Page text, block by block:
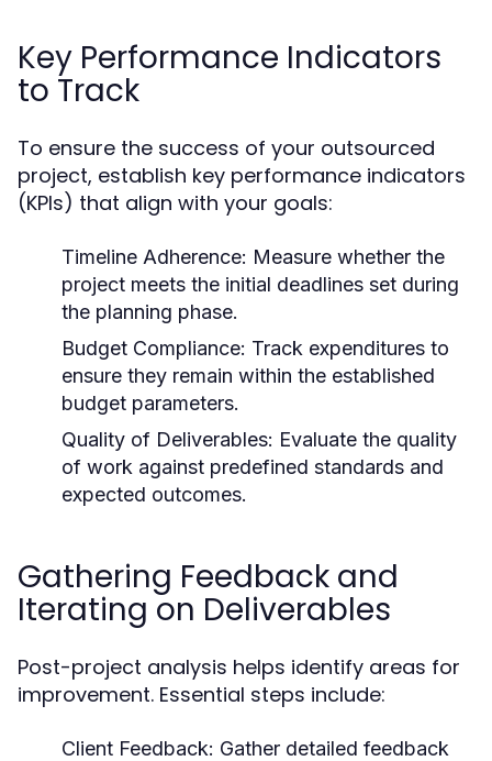
Key Performance Indicators
to Track
To ensure the success of your outsourced
project, establish key performance indicators
(KPIs) that align with your goals:
Timeline Adherence: Measure whether the
project meets the initial deadlines set during
the planning phase.
Budget Compliance: Track expenditures to
ensure they remain within the established
budget parameters.
Quality of Deliverables: Evaluate the quality
of work against predefined standards and
expected outcomes.
Gathering Feedback and
Iterating on Deliverables
Post-project analysis helps identify areas for
improvement. Essential steps include:
Client Feedback: Gather detailed feedback